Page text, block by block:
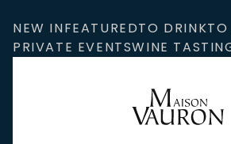
NEW INFEATUREDTO DRINKTO
PRIVATE EVENTSWINE